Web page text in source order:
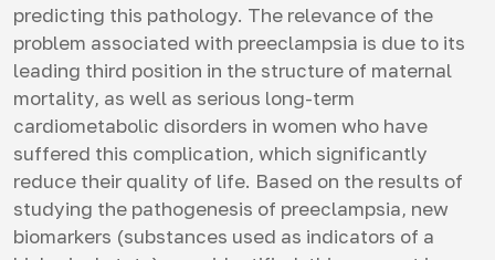
predicting this pathology. The relevance of the
problem associated with preeclampsia is due to its
leading third position in the structure of maternal
mortality, as well as serious long-term
cardiometabolic disorders in women who have
suffered this complication, which significantly
reduce their quality of life. Based on the results of
studying the pathogenesis of preeclampsia, new
biomarkers (substances used as indicators of a